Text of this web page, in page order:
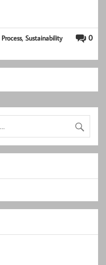
0
Process,Sustainability